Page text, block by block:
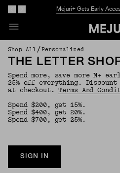
Mejuri+ Gets Early
Shop All /Personalized
THE LETTER
Spend more, save more M+
25% off everything.
at checkout.Terms And
Spend $200, get 15%.
Spend $400, get 20%.
Spend $700, get 25%.
SIGN IN